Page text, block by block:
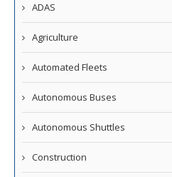
ADAS
Agriculture
Automated Fleets
Autonomous Buses
Autonomous Shuttles
Construction